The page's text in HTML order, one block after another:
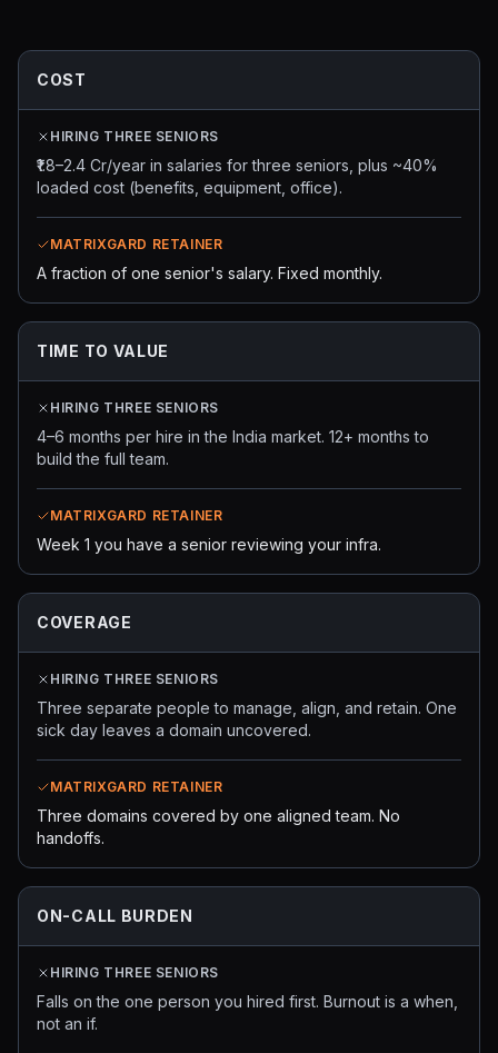
COST
HIRING THREE SENIORS
₹1.8–2.4 Cr/year in salaries for three seniors, plus ~40%
loaded cost (benefits, equipment, office).
MATRIXGARD RETAINER
A fraction of one senior's salary. Fixed monthly.
TIME TO VALUE
HIRING THREE SENIORS
4–6 months per hire in the India market. 12+ months to
build the full team.
MATRIXGARD RETAINER
Week 1 you have a senior reviewing your infra.
COVERAGE
HIRING THREE SENIORS
Three separate people to manage, align, and retain. One
sick day leaves a domain uncovered.
MATRIXGARD RETAINER
Three domains covered by one aligned team. No
handoffs.
ON-CALL BURDEN
HIRING THREE SENIORS
Falls on the one person you hired first. Burnout is a when,
not an if.